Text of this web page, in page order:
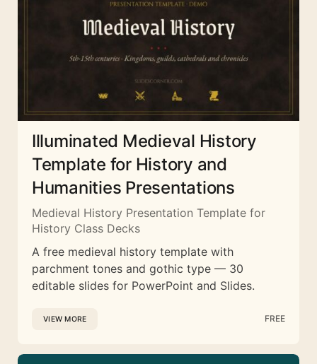
Illuminated Medieval History
Template for History and
Humanities Presentations
Medieval History Presentation Template for
History Class Decks
A free medieval history template with
parchment tones and gothic type — 30
editable slides for PowerPoint and Slides.
VIEW MORE FREE